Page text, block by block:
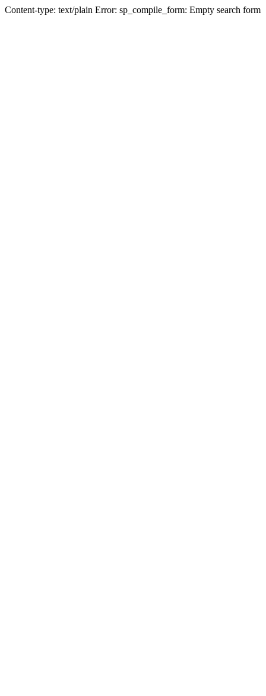
Content-type: text/plain Error: sp_compile_form: Empty search form